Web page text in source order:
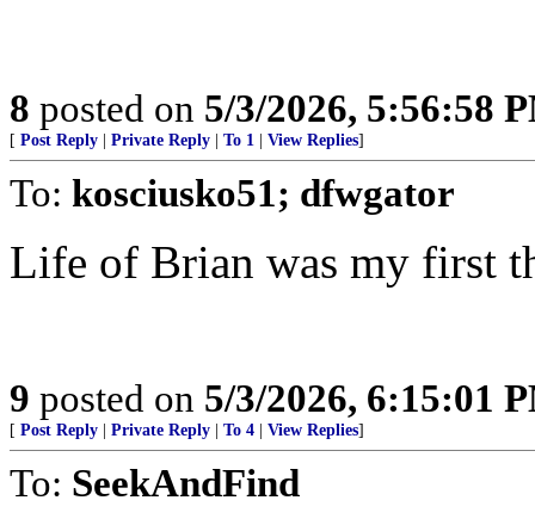
8 posted on 5/3/2026, 5:56:58
[ Post Reply Private Reply To 1 View Replies]
To: kosciusko51; dfwgator
Life of Brian was my first
9 posted on 5/3/2026, 6:15:01
[ Post Reply Private Reply To 4 View Replies]
To: SeekAndFind